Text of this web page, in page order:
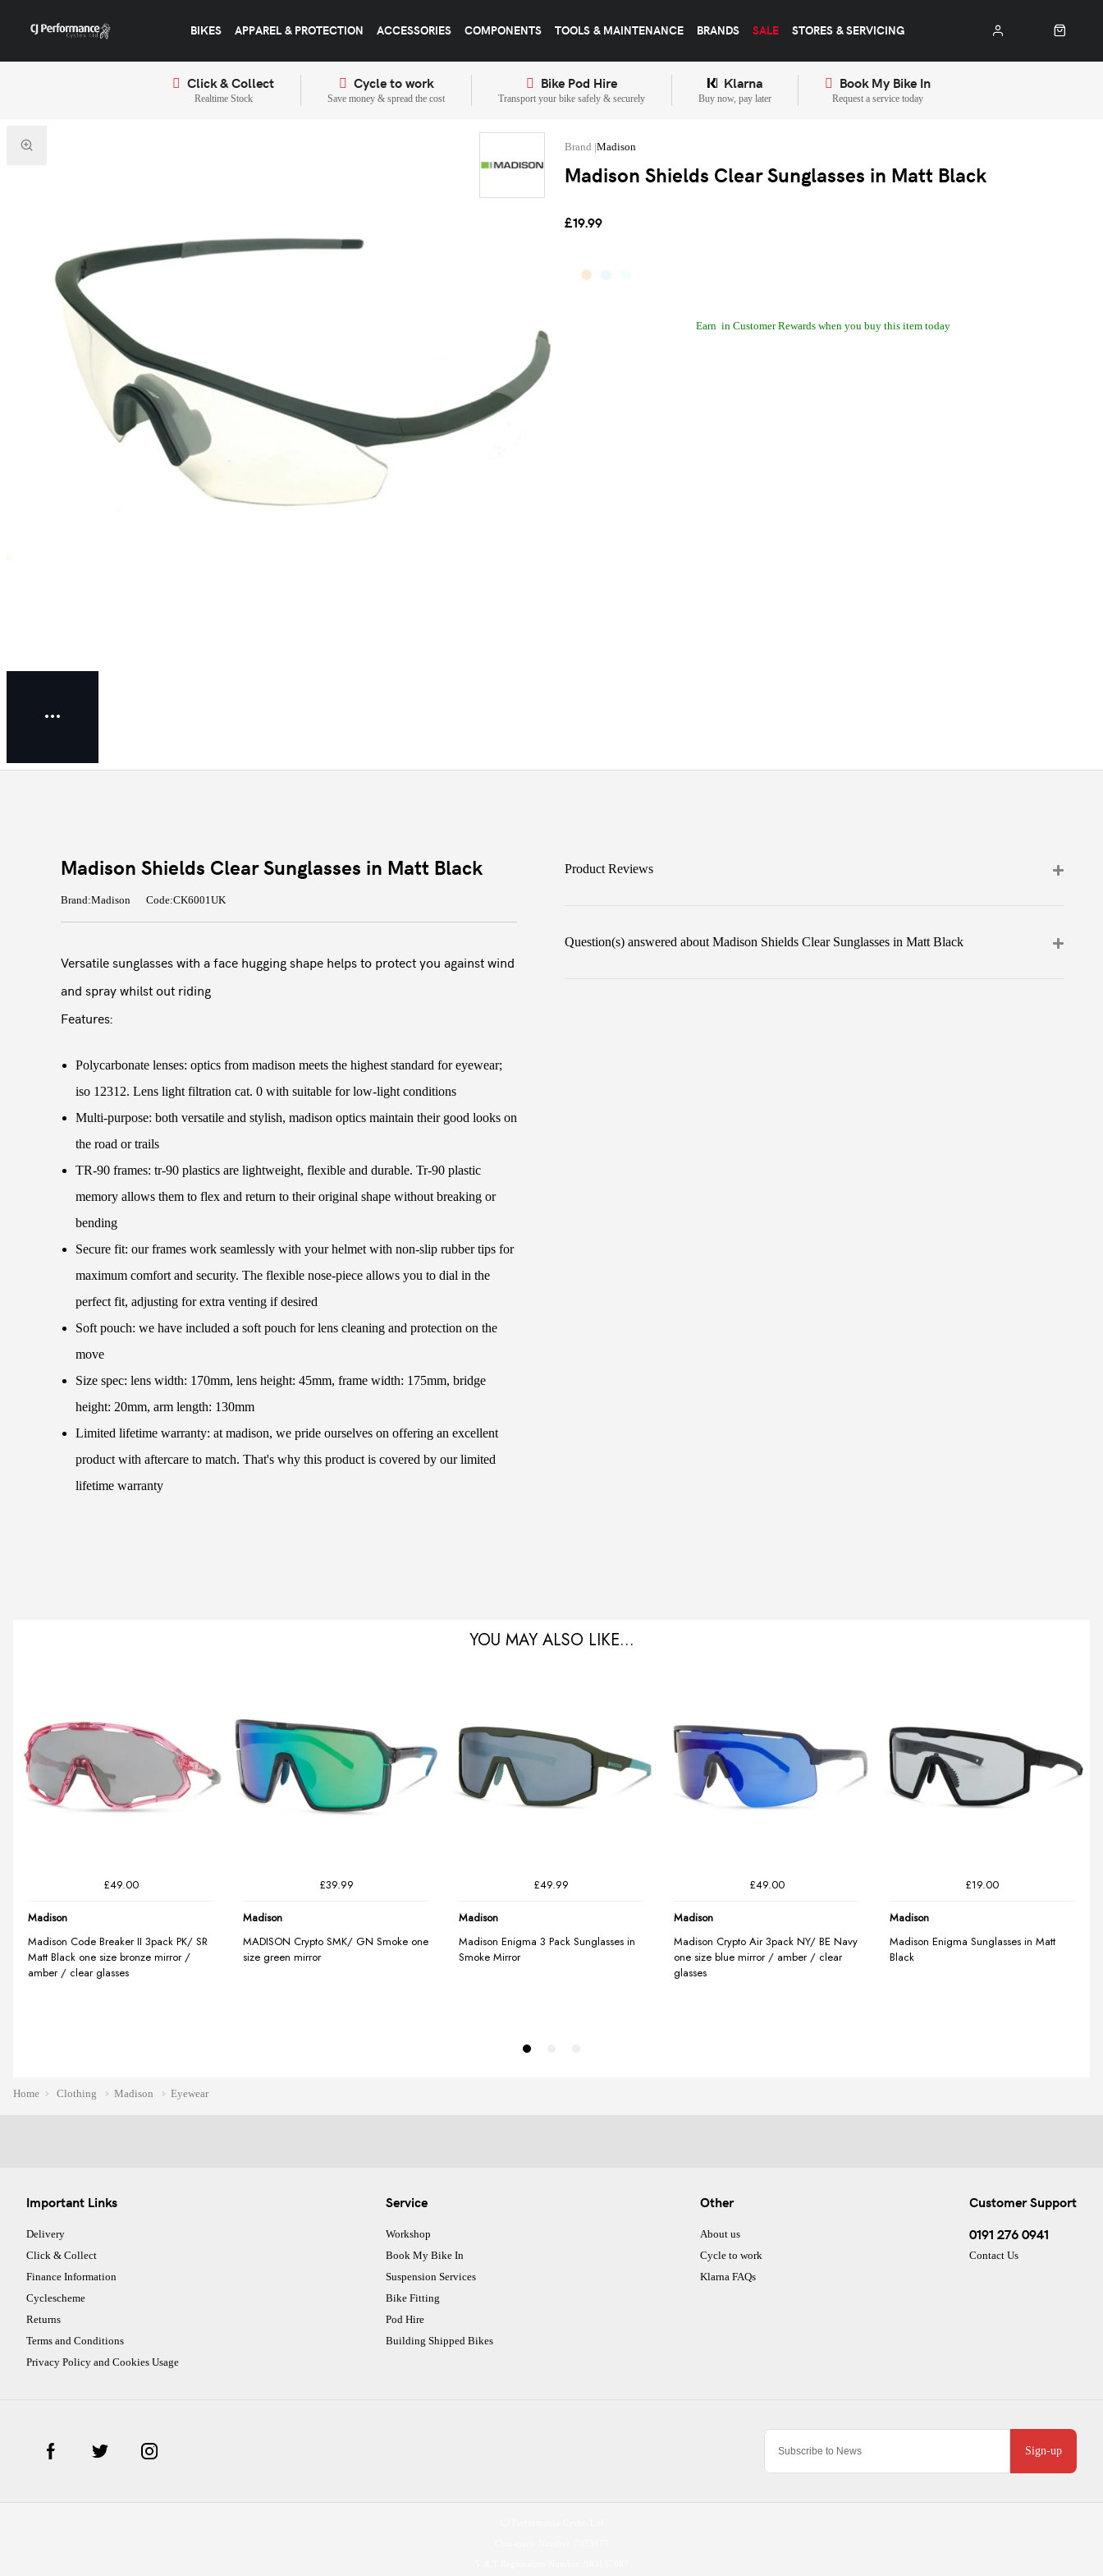
BIKES APPAREL & PROTECTION ACCESSORIES COMPONENTS TOOLS & MAINTENANCE BRANDS SALE STORES & SERVICING
Click & Collect
Realtime Stock
Cycle to work
Save money & spread the cost
Bike Pod Hire
Transport your bike safely & securely
Klarna
Buy now, pay later
Book My Bike In
Request a service today
Madison
Madison Shields Clear Sunglasses in Matt Black
£19.99
Earn in Customer Rewards when you buy this item today
Madison Shields Clear Sunglasses in Matt Black
Brand:Madison Code:CK6001UK
Versatile sunglasses with a face hugging shape helps to protect you against wind
and spray whilst out riding
Features:
Polycarbonate lenses: optics from madison meets the highest standard for eyewear;
iso 12312. Lens light filtration cat. 0 with suitable for low-light conditions
Multi-purpose: both versatile and stylish, madison optics maintain their good looks on
the road or trails
TR-90 frames: tr-90 plastics are lightweight, flexible and durable. Tr-90 plastic
memory allows them to flex and return to their original shape without breaking or
bending
Secure fit: our frames work seamlessly with your helmet with non-slip rubber tips for
maximum comfort and security. The flexible nose-piece allows you to dial in the
perfect fit, adjusting for extra venting if desired
Soft pouch: we have included a soft pouch for lens cleaning and protection on the
move
Size spec: lens width: 170mm, lens height: 45mm, frame width: 175mm, bridge
height: 20mm, arm length: 130mm
Limited lifetime warranty: at madison, we pride ourselves on offering an excellent
product with aftercare to match. That's why this product is covered by our limited
lifetime warranty
Product Reviews
Question(s) answered about Madison Shields Clear Sunglasses in Matt Black
Home Clothing Madison Eyewear
Sign-up
Important Links
Delivery
Click & Collect
Finance Information
Cyclescheme
Returns
Terms and Conditions
Privacy Policy and Cookies Usage
Service
Workshop
Book My Bike In
Suspension Services
Bike Fitting
Pod Hire
Building Shipped Bikes
Other
About us
Cycle to work
Klarna FAQs
Customer Support
0191 276 0941
Contact Us